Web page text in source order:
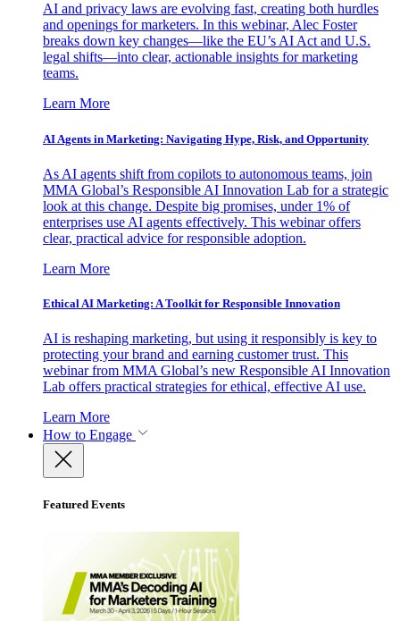
AI and privacy laws are evolving fast, creating both hurdles
and openings for marketers. In this webinar, Alec Foster
breaks down key changes—like the EU’s AI Act and U.S.
legal shifts—into clear, actionable insights for marketing
teams.
Learn More
AI Agents in Marketing: Navigating Hype, Risk, and Opportunity
As AI agents shift from copilots to autonomous teams, join
MMA Global’s Responsible AI Innovation Lab for a strategic
look at this change. Despite big promises, under 1% of
enterprises use AI agents effectively. This webinar offers
clear, practical advice for responsible adoption.
Learn More
Ethical AI Marketing: A Toolkit for Responsible Innovation
AI is reshaping marketing, but using it responsibly is key to
protecting your brand and earning customer trust. This
webinar from MMA Global’s new Responsible AI Innovation
Lab offers practical strategies for ethical, effective AI use.
Learn More
How to Engage
Featured Events